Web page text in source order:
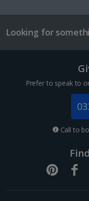
Tallinn City Breaks
France
Colmar City Breaks
Strasbourg City Breaks
Looking for
Prefer to speak to
Call to